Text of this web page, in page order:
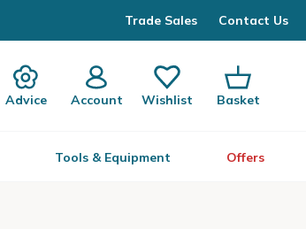
Trade Sales Contact Us
Advice Account Wishlist Basket
Tools & Equipment Offers